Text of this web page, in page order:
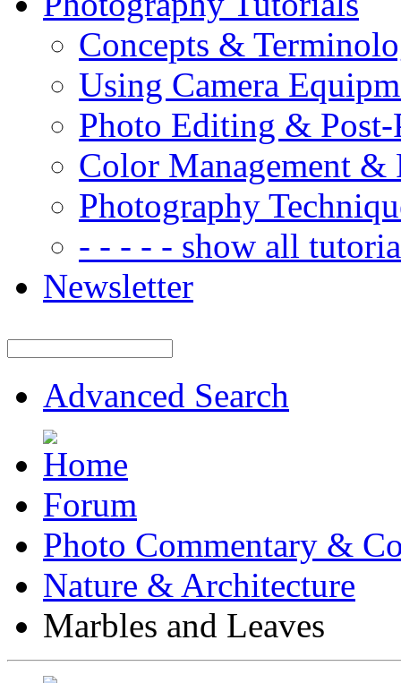
Concepts &
Using Camera
Photo Editing & Post-
Color Management &
Photography
- - - - - show all
Newsletter
Advanced Search
Forum
Photo Commentary &
Nature & Architecture
Marbles and Leaves